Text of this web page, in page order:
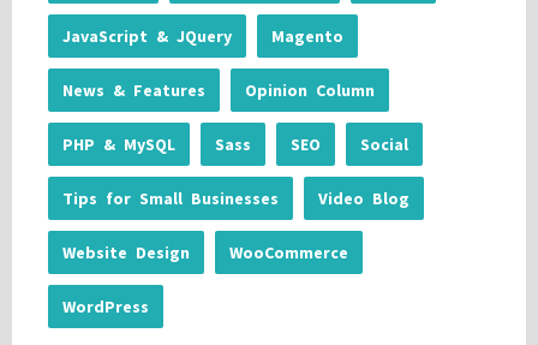
JavaScript & JQuery Magento
News & Features Opinion Column
PHP & MySQL Sass SEO Social
Tips for Small Businesses Video Blog
Website Design WooCommerce
WordPress